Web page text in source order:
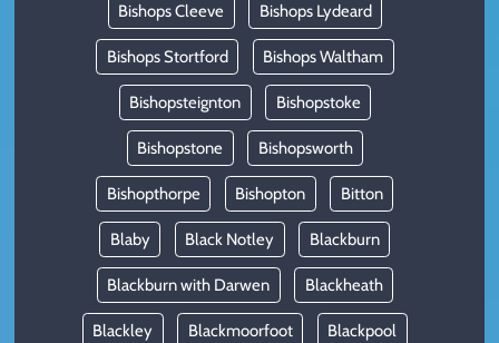
Bishops Cleeve Bishops Lydeard
Bishops Stortford Bishops Waltham
Bishopsteignton Bishopstoke
Bishopstone Bishopsworth
Bishopthorpe Bishopton Bitton
Blaby Black Notley Blackburn
Blackburn with Darwen Blackheath
Blackley Blackmoorfoot Blackpool